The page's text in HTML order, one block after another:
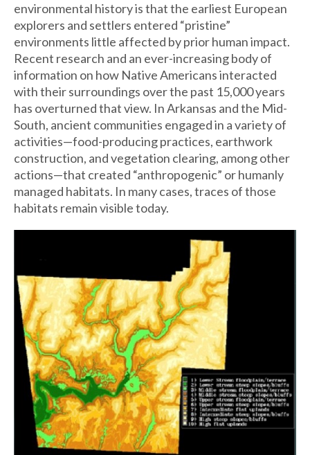
environmental history is that the earliest European
explorers and settlers entered “pristine”
environments little affected by prior human impact.
Recent research and an ever-increasing body of
information on how Native Americans interacted
with their surroundings over the past 15,000 years
has overturned that view. In Arkansas and the Mid-
South, ancient communities engaged in a variety of
activities—food-producing practices, earthwork
construction, and vegetation clearing, among other
actions—that created “anthropogenic” or humanly
managed habitats. In many cases, traces of those
habitats remain visible today.